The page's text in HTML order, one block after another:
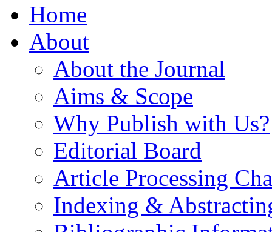
Home
About
About the Journal
Aims & Scope
Why Publish with Us?
Editorial Board
Article Processing
Indexing &